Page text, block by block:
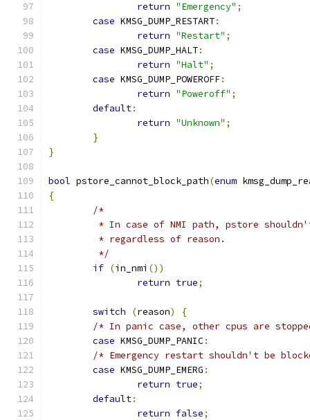
return "Emergency" ;
case KMSG_DUMP_RESTART:
return "Restart" ;
case KMSG_DUMP_HALT:
return "Halt" ;
case KMSG_DUMP_POWEROFF:
return "Poweroff" ;
default:
return "Unknown" ;
}
}
bool pstore_cannot_block_path(enum
{
/*
* In case of NMI path, pstore
	 * regardless of reason.
	 */
if (in_nmi ())
return true;
switch (reason)
{
/* In panic case, other cpus are
case KMSG_DUMP_PANIC:
/* Emergency restart shouldn't be
case KMSG_DUMP_EMERG :
return true;
default:
return false;